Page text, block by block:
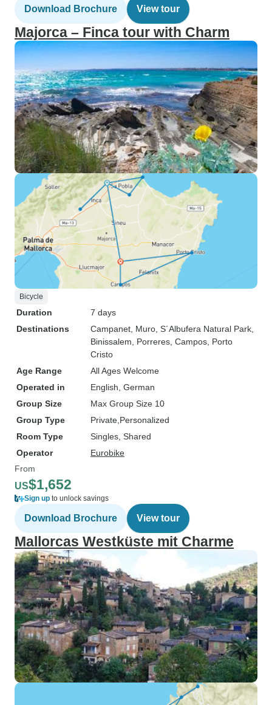
Download Brochure View tour
Majorca – Finca tour with Charm
Bicycle
Duration
7 days
Destinations
Campanet , Muro , S´Albufera Natural Park
Binissalem , Porreres , Campos , Porto
Cristo
Age Range
All Ages Welcome
Operated in
English, German
Group Size
Max Group Size 10
Group Type
Private Personalized
Room Type
Singles, Shared
Operator
Eurobike
From
US$1,652
Sign up to unlock savings
Download Brochure View tour
Mallorcas Westküste mit Charme